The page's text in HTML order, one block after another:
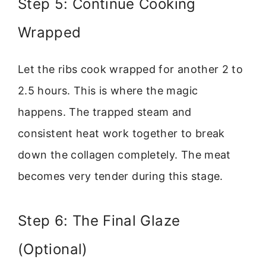
Step 5: Continue Cooking
Wrapped
Let the ribs cook wrapped for another 2 to
2.5 hours. This is where the magic
happens. The trapped steam and
consistent heat work together to break
down the collagen completely. The meat
becomes very tender during this stage.
Step 6: The Final Glaze
(Optional)